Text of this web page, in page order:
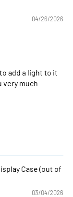
04/26/2026
add a light to it
very much
Case
03/04/2026